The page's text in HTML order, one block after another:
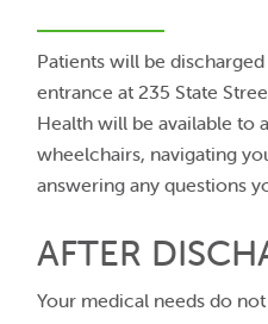
Patients will be
entrance at 235 State
Health will be available to
wheelchairs, navigating
answering any questions
AFTER
Your medical needs do